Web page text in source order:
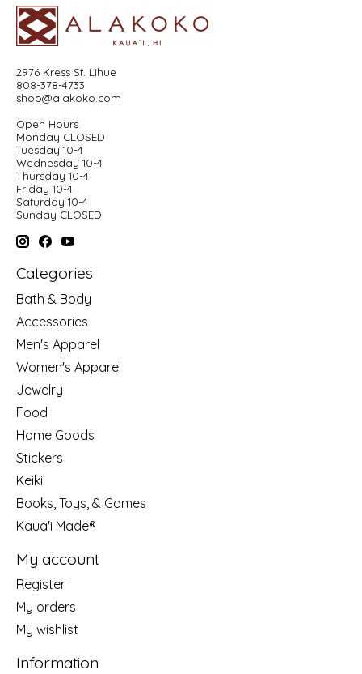
2976 Kress St. Lihue
808-378-4733
shop@alakoko.com
Open Hours
Monday CLOSED
Tuesday 10-4
Wednesday 10-4
Thursday 10-4
Friday 10-4
Saturday 10-4
Sunday CLOSED
Categories
Bath & Body
Accessories
Men's Apparel
Women's Apparel
Jewelry
Food
Home Goods
Stickers
Keiki
Books, Toys, & Games
Kaua'i Made®
My account
Register
My orders
My wishlist
Information